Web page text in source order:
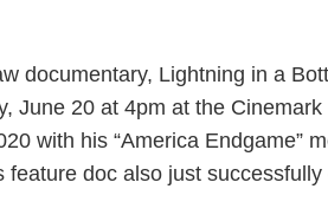
documentary, Lightning in a
June 20 at 4pm at the
with his “America Endgame”
feature doc also just